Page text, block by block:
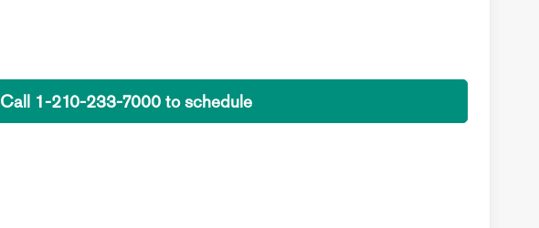
Call 1-210-233-7000 to schedule